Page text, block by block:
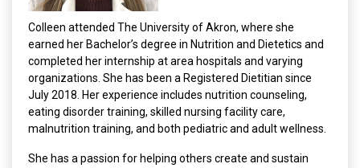
Colleen attended The University of Akron, where she
earned her Bachelor’s degree in Nutrition and Dietetics and
completed her internship at area hospitals and varying
organizations. She has been a Registered Dietitian since
July 2018. Her experience includes nutrition counseling,
eating disorder training, skilled nursing facility care,
malnutrition training, and both pediatric and adult wellness.
She has a passion for helping others create and sustain